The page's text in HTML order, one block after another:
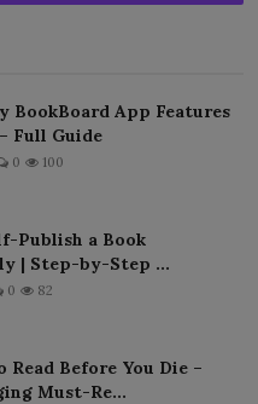
BookBoard App Features
Full Guide
0 100
Publish a Book
| Step-by-Step ...
0 82
Read Before You Die –
Must-Re...